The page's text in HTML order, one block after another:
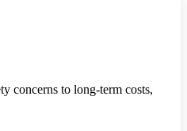
concerns to long-term costs,